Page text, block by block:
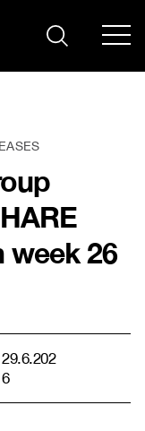
week 26
29.6.202
6